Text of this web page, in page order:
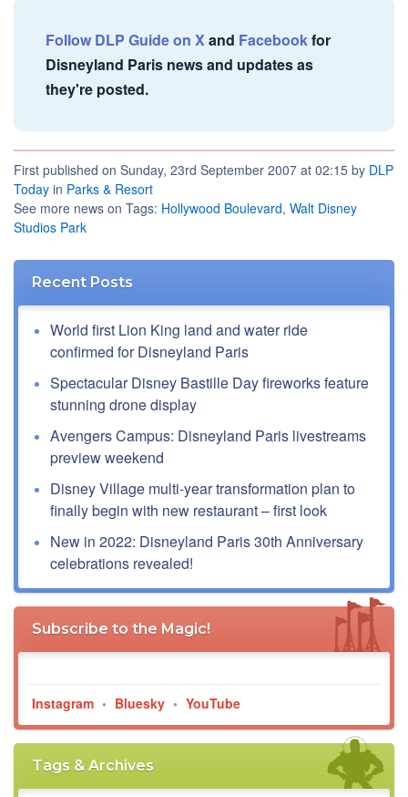
Follow DLP Guide on Xand Facebookfor
Disneyland Paris news and updates as
they're posted.
First published on Sunday, 23rd September 2007 at 02:15 by DLP
Today in Parks & Resort
See more news on Tags: Hollywood Boulevard, Walt Disney
Studios Park
Recent Posts
World first Lion King land and water ride
confirmed for Disneyland Paris
Spectacular Disney Bastille Day fireworks feature
stunning drone display
Avengers Campus: Disneyland Paris livestreams
preview weekend
Disney Village multi-year transformation plan to
finally begin with new restaurant – first look
New in 2022: Disneyland Paris 30th Anniversary
celebrations revealed!
Subscribe to the Magic!
Instagram • Bluesky • YouTube
Tags & Archives